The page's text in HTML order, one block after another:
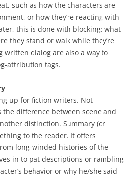
such as how the characters are
or how they’re reacting with
this is done with blocking: what
they stand or walk while they’re
written dialog are also a way to
attribution tags.
up for fiction writers. Not
the difference between scene and
distinction. Summary (or
to the reader. It offers
long-winded histories of the
in to pat descriptions or rambling
behavior or why he/she said